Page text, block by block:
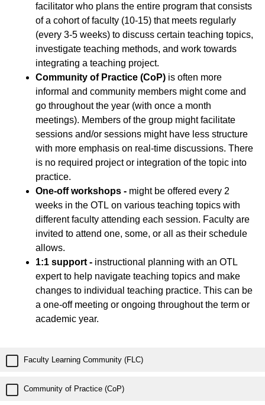
facilitator who plans the entire program that consists
of a cohort of faculty (10-15) that meets regularly
(every 3-5 weeks) to discuss certain teaching topics,
investigate teaching methods, and work towards
integrating a teaching project.
Community of Practice (CoP) is often more
informal and community members might come and
go throughout the year (with once a month
meetings). Members of the group might facilitate
sessions and/or sessions might have less structure
with more emphasis on real-time discussions. There
is no required project or integration of the topic into
practice.
One-off workshops - might be offered every 2
weeks in the OTL on various teaching topics with
different faculty attending each session. Faculty are
invited to attend one, some, or all as their schedule
allows.
1:1 support - instructional planning with an OTL
expert to help navigate teaching topics and make
changes to individual teaching practice. This can be
a one-off meeting or ongoing throughout the term or
academic year.
Faculty Learning Community (FLC)
Community of Practice (CoP)